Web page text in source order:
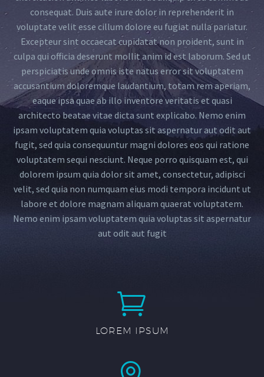
consequat. Duis aute irure dolor in reprehenderit in
voluptate velit esse cillum dolore eu fugiat nulla pariatur.
Excepteur sint occaecat cupidatat non proident, sunt in
culpa qui officia deserunt mollit anim id est laborum. Sed ut
perspiciatis unde omnis iste natus error sit voluptatem
accusantium doloremque laudantium, totam rem aperiam,
eaque ipsa quae ab illo inventore veritatis et quasi
architecto beatae vitae dicta sunt explicabo. Nemo enim
ipsam voluptatem quia voluptas sit aspernatur aut odit aut
fugit, sed quia consequuntur magni dolores eos qui ratione
voluptatem sequi nesciunt. Neque porro quisquam est, qui
dolorem ipsum quia dolor sit amet, consectetur, adipisci
velit, sed quia non numquam eius modi tempora incidunt ut
labore et dolore magnam aliquam quaerat voluptatem.
Nemo enim ipsam voluptatem quia voluptas sit aspernatur
aut odit aut fugit


LOREM IPSUM